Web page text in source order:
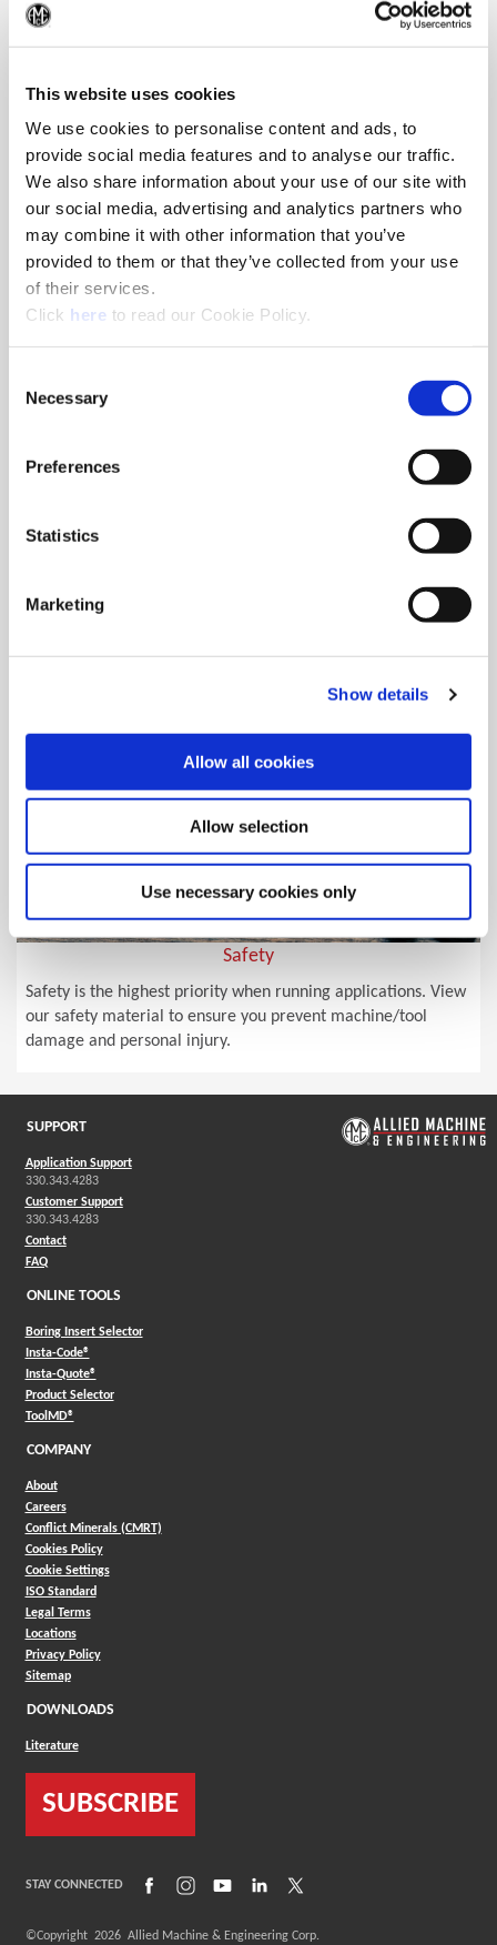
This website uses cookies
We use cookies to personalise content and ads, to
provide social media features and to analyse our traffic.
We also share information about your use of our site with
our social media, advertising and analytics partners who
may combine it with other information that you’ve
provided to them or that they’ve collected from your use
of their services.
Click here(Opens in a new window)
to read our Cookie Policy.
Selection
Necessary
Preferences
Statistics
Marketing
Show details
Allow all cookies
Allow selection
Use necessary cookies only
If you have a question, it may already be answered. Click
here for a list of frequently asked questions.
literature detailing Allied Machine products.
Safety
Safety is the highest priority when running applications. View
our safety material to ensure you prevent machine/tool
damage and personal injury.
SUPPORT
Application Support
330.343.4283
Customer Support
330.343.4283
Contact
FAQ
ONLINE TOOLS
Boring Insert Selector
Insta-Code®(Opens in a new window)
Insta-Quote®(Opens in a new window)
Product Selector(Opens in a new window)
ToolMD®(Opens in a new window)
COMPANY
About
Careers
Conflict Minerals (CMRT)
Cookies Policy
Cookie Settings
ISO Standard
Legal Terms
Locations
Privacy Policy
Sitemap
DOWNLOADS
Literature
SUBSCRIBE
STAY CONNECTED (Opens in a new window)
(Opens in a new window)
(Opens in a new window)
(Opens in a new window)
©Copyright 2026Allied Machine & Engineering Corp.